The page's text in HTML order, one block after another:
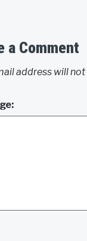
a Comment
address will